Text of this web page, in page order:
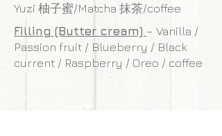
Yuzi 柚子蜜/Matcha 抹茶/coffee
Filling (Butter cream) – Vanilla /
Passion fruit / Blueberry / Black
current / Raspberry / Oreo / coffee